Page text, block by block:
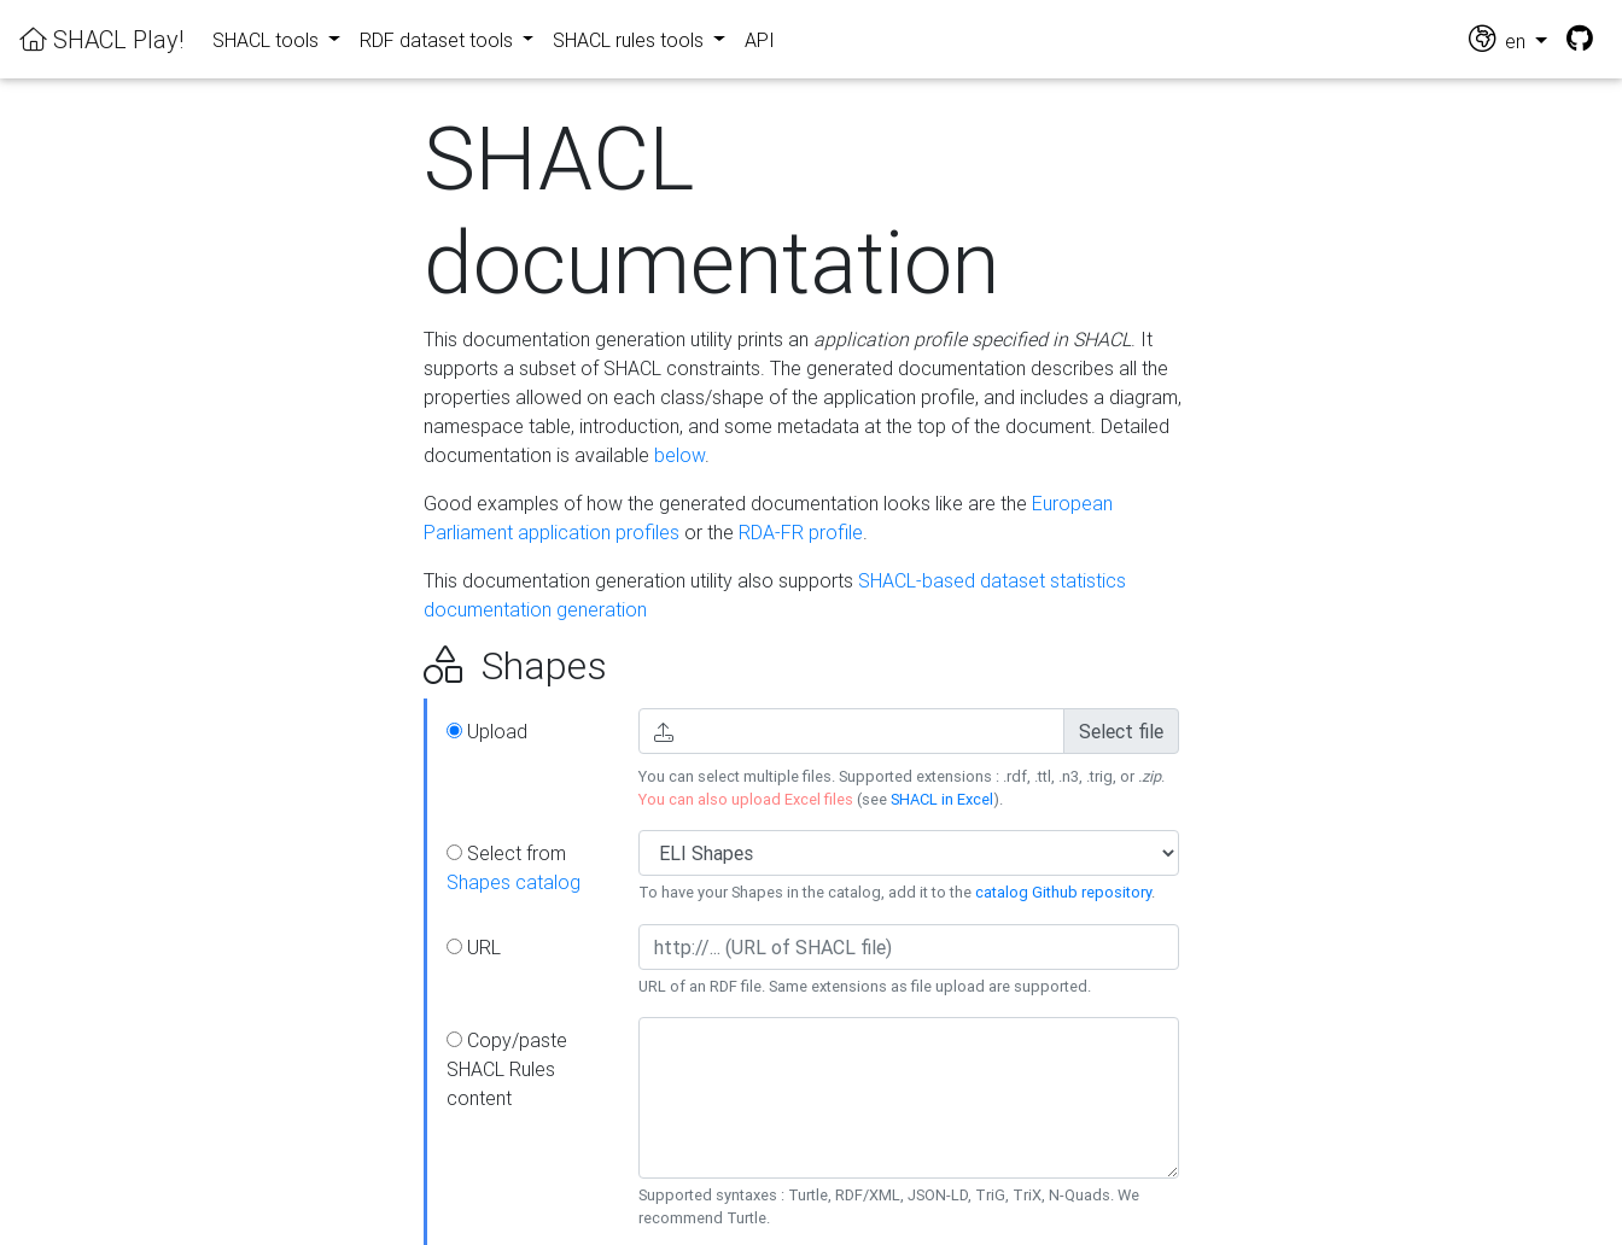
SHACL Play! SHACL tools RDF dataset tools SHACL rules tools API en
SHACL
documentation
This documentation generation utility prints an application profile specified in SHACL. It
supports a subset of SHACL constraints. The generated documentation describes all the
properties allowed on each class/shape of the application profile, and includes a diagram,
namespace table, introduction, and some metadata at the top of the document. Detailed
documentation is available below.
Good examples of how the generated documentation looks like are the European
Parliament application profiles or the RDA-FR profile.
This documentation generation utility also supports SHACL-based dataset statistics
documentation generation
Shapes
Upload Select file
You can select multiple files. Supported extensions : .rdf, .ttl, .n3, .trig, or .zip.
You can also upload Excel files (seeSHACL in Excel).
Select from
Shapes catalog
To have your Shapes in the catalog, add it to thecatalog Github repository.
URL
URL of an RDF file. Same extensions as file upload are supported.
Copy/paste
SHACL Rules
content
Supported syntaxes : Turtle, RDF/XML, JSON-LD, TriG, TriX, N-Quads. We
recommend Turtle.